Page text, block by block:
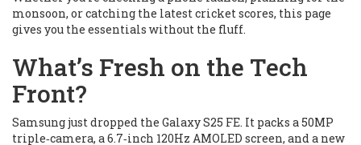
monsoon, or catching the latest cricket scores, this page
gives you the essentials without the fluff.
What’s Fresh on the Tech
Front?
Samsung just dropped the Galaxy S25 FE. It packs a 50MP
triple‑camera, a 6.7‑inch 120Hz AMOLED screen, and a new